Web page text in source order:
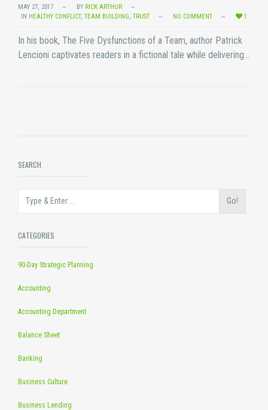
MAY 27, 2017 BY RICK ARTHUR
IN HEALTHY CONFLICT, TEAM BUILDING, TRUST NO COMMENT 1
In his book, The Five Dysfunctions of a Team, author Patrick
Lencioni captivates readers in a fictional tale while delivering…
SEARCH
Go!
CATEGORIES
90-Day Strategic Planning
Accounting
Accounting Department
Balance Sheet
Banking
Business Culture
Business Lending